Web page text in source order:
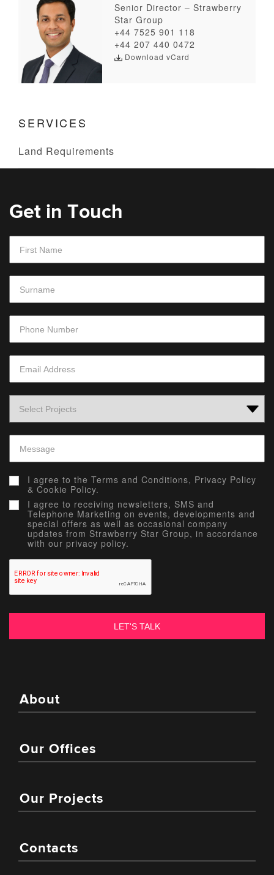
Senior Director – Strawberry
Star Group
+44 7525 901 118
+44 207 440 0472
Download vCard
SERVICES
Land Requirements
Get in Touch
I agree to the Terms and Conditions, Privacy Policy
& Cookie Policy.
I agree to receiving newsletters, SMS and
Telephone Marketing on events, developments and
special offers as well as occasional company
updates from Strawberry Star Group, in accordance
with our privacy policy.
About
Our Offices
Our Projects
Contacts